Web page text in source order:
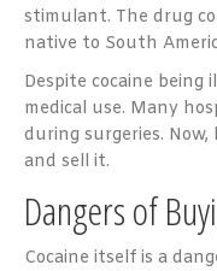
stimulant. The drug
native to South
Despite cocaine
medical use. Many
during surgeries.
and sell it.
Dangers of
Cocaine itself is a